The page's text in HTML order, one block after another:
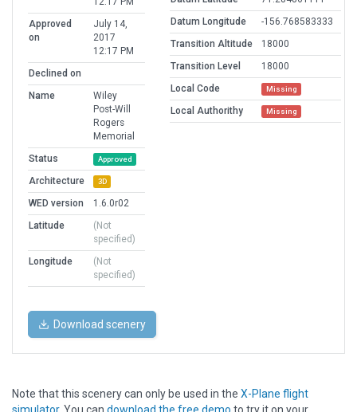
Approved
on
July 14,
2017
12:17 PM
Declined on
Name
Wiley
Post-Will
Rogers
Memorial
Status
Approved
Architecture 3D
WED version
1.6.0r02
Latitude
(Not
specified)
Longitude
(Not
specified)
Datum Longitude
-156.768583333
Transition Altitude
18000
Transition Level
18000
Local Code
Missing
Local Authorithy Missing
Download scenery
Note that this scenery can only be used in the X-Plane flight